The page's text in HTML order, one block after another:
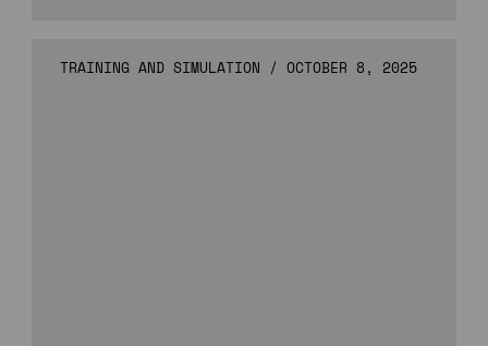
TRAINING AND SIMULATION /OCTOBER 8, 2025